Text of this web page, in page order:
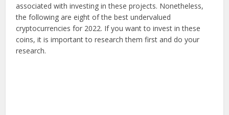
associated with investing in these projects. Nonetheless,
the following are eight of the best undervalued
cryptocurrencies for 2022. If you want to invest in these
coins, it is important to research them first and do your
research.